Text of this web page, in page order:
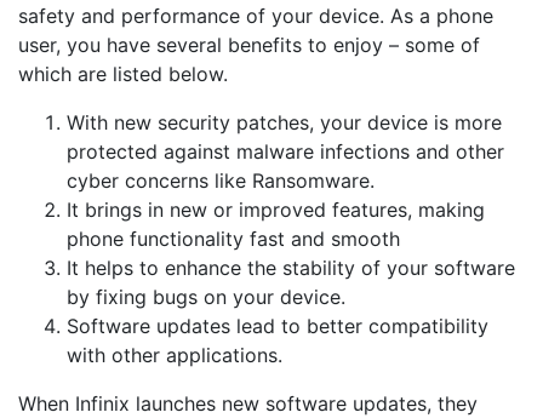
safety and performance of your device. As a phone
user, you have several benefits to enjoy – some of
which are listed below.
With new security patches, your device is more
protected against malware infections and other
cyber concerns like Ransomware.
It brings in new or improved features, making
phone functionality fast and smooth
It helps to enhance the stability of your software
by fixing bugs on your device.
Software updates lead to better compatibility
with other applications.
When Infinix launches new software updates, they